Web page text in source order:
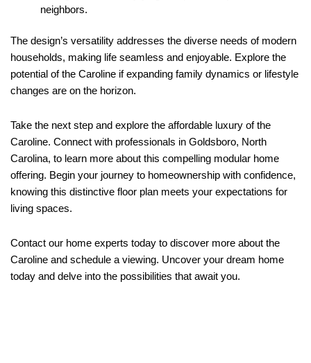
neighbors.
The design’s versatility addresses the diverse needs of modern
households, making life seamless and enjoyable. Explore the
potential of the Caroline if expanding family dynamics or lifestyle
changes are on the horizon.
Take the next step and explore the affordable luxury of the
Caroline. Connect with professionals in Goldsboro, North
Carolina, to learn more about this compelling modular home
offering. Begin your journey to homeownership with confidence,
knowing this distinctive floor plan meets your expectations for
living spaces.
Contact our home experts today to discover more about the
Caroline and schedule a viewing. Uncover your dream home
today and delve into the possibilities that await you.